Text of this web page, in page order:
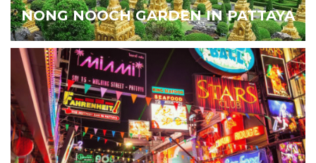
NONG NOOCH GARDEN IN PATTAYA